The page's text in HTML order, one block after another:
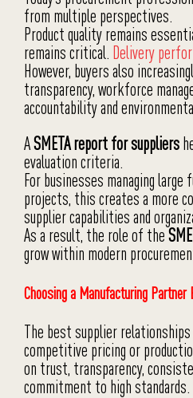
from multiple perspectives.
Product quality remains
remains critical. Delivery
However, buyers also
transparency, workforce
accountability and
ASMETA report for suppliers
evaluation criteria.
For businesses managing
projects, this creates a more
supplier capabilities and
As a result, the role of the
grow within modern
Choosing a Manufacturing
The best supplier
competitive pricing or
on trust, transparency,
commitment to high standards.